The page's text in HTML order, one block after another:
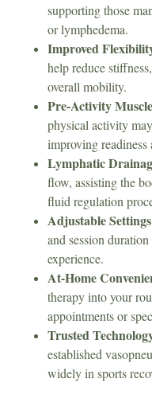
supporting those
or lymphedema.
Improved
help reduce
overall mobility.
Pre-Activity
physical activity
improving readiness
Lymphatic
flow, assisting the
fluid regulation
Adjustable Settings
and session
experience.
At-Home
therapy into your
appointments or
Trusted
established
widely in sports